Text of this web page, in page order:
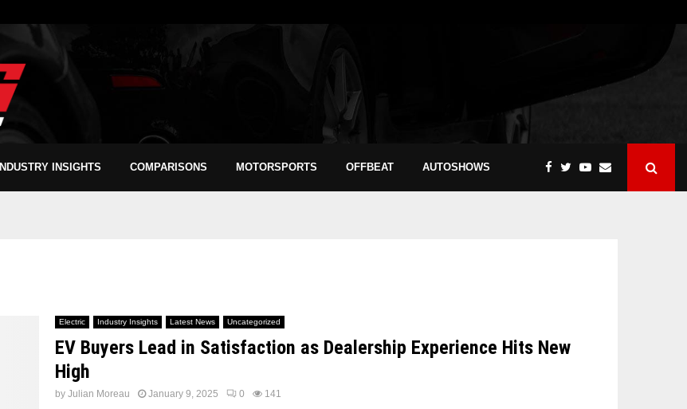
INDUSTRY INSIGHTS COMPARISONS MOTORSPORTS OFFBEAT AUTOSHOWS
Electric Industry Insights Latest News Uncategorized
EV Buyers Lead in Satisfaction as Dealership Experience Hits New
High
by Julian Moreau January 9, 2025 0 141